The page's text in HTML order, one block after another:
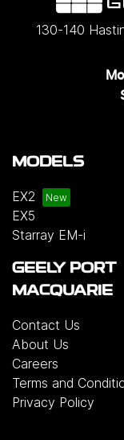
130-140
MODELS
EX2
EX5
Starray EM-i
GEELY PORT
MACQUARIE
Contact Us
About Us
Careers
Terms and
Privacy Policy